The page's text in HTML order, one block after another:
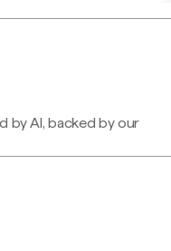
by AI, backed by our